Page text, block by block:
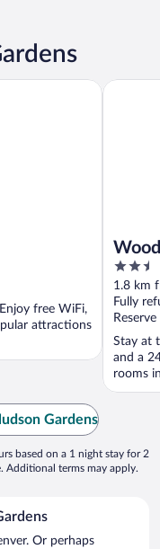
free WiFi,
attractions
2.5
out
of
5
1.8 km
Fully
Stay at
and a
rooms
Gardens
based on a 1 night stay for 2
Additional terms may apply.
Or perhaps